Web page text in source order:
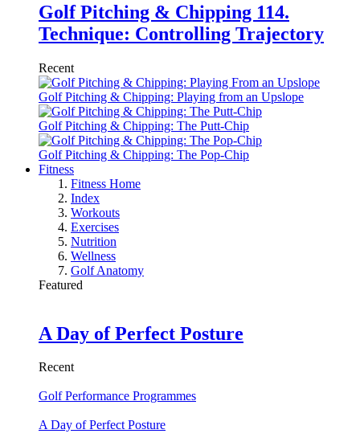
Golf Pitching & Chipping 114.
Technique: Controlling Trajectory
Recent
Golf Pitching & Chipping: Playing from an Upslope
Golf Pitching & Chipping: The Putt-Chip
Golf Pitching & Chipping: The Pop-Chip
Fitness
Fitness Home
Index
Workouts
Exercises
Nutrition
Wellness
Golf Anatomy
Featured
A Day of Perfect Posture
Recent
Golf Performance Programmes
A Day of Perfect Posture